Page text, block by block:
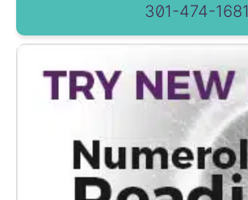
301-474-1681